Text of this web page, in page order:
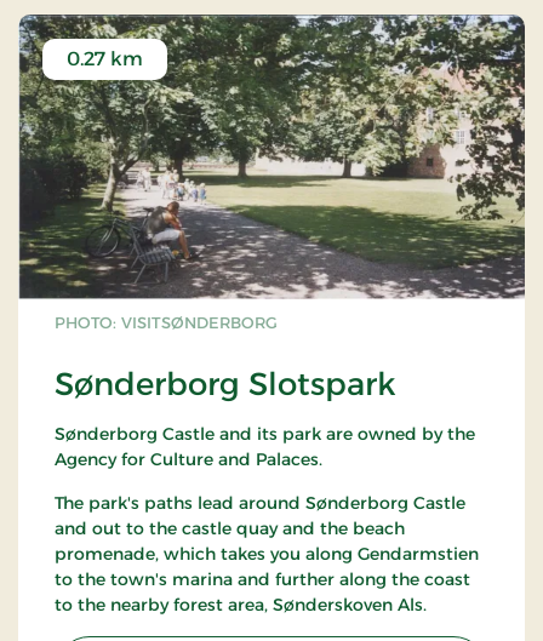
PHOTO: VISITSØNDERBORG
Sønderborg Slotspark
0.27 km
Sønderborg Castle and its park are owned by the
Agency for Culture and Palaces.
The park's paths lead around Sønderborg Castle
and out to the castle quay and the beach
promenade, which takes you along Gendarmstien
to the town's marina and further along the coast
to the nearby forest area, Sønderskoven Als.